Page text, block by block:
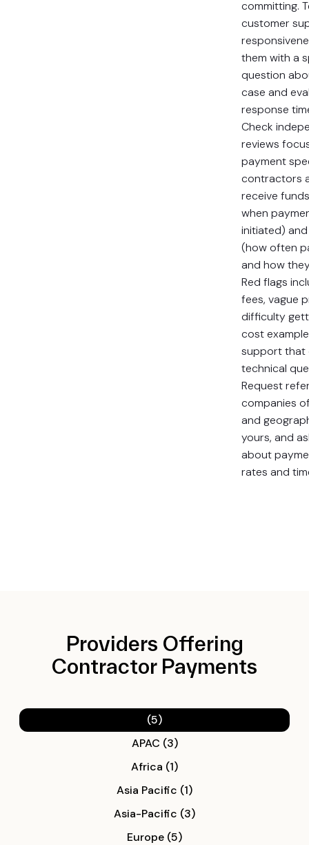
committing.
customer
them with a
question
case and
response
Check
reviews
payment
contractors
receive
when
initiated)
(how often
and how
Red flags
fees, vague
difficulty
cost
support that
technical
Request
companies
and
yours, and
about
rates and
Providers Offering
Contractor Payments
(5)
APAC (3)
Africa (1)
Asia Pacific (1)
Asia-Pacific (3)
Europe (5)